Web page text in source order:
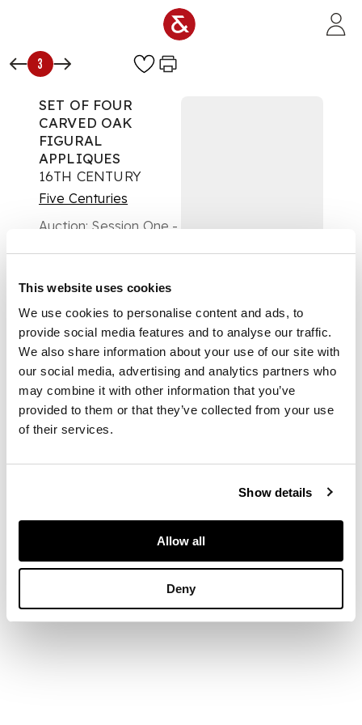
This website uses cookies
We use cookies to personalise content and ads, to
provide social media features and to analyse our traffic.
We also share information about your use of our site with
our social media, advertising and analytics partners who
may combine it with other information that you’ve
provided to them or that they’ve collected from your use
of their services.
Show details
Allow all
Deny
3
SET OF FOUR
CARVED OAK
FIGURAL
APPLIQUES
16TH CENTURY
Five Centuries
Auction: Session One -
February at 10am
£600
DESCRIPTION
each carved with a
figural term with leaf
and fruit bases (4)